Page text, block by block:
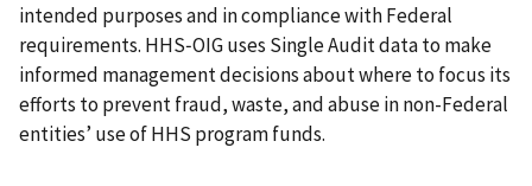
intended purposes and in compliance with Federal
requirements. HHS‑OIG uses Single Audit data to make
informed management decisions about where to focus its
efforts to prevent fraud, waste, and abuse in non-Federal
entities’ use of HHS program funds.